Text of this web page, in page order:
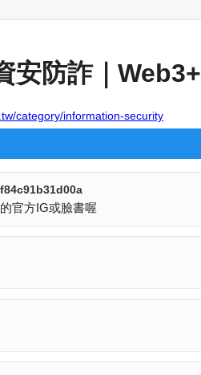
安防詐｜Web3+
category/information-security
官方IG或臉書喔